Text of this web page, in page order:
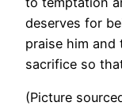
deserves for
praise him
sacrifice so
(Picture